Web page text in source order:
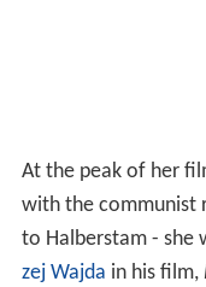
At the peak of her
with the communist
to Halberstam - she
zej Wajda in his film,